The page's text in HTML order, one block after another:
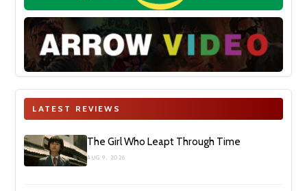
LATEST REVIEWS
The Girl Who Leapt Through Time
AUG 9, 2026